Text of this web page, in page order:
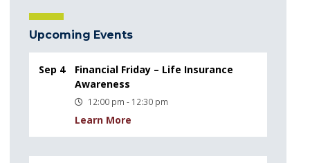
Upcoming Events
Sep 4
Financial Friday – Life Insurance
Awareness
12:00 pm - 12:30 pm
Learn More